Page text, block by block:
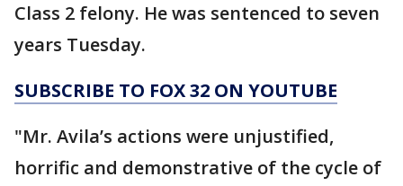
Class 2 felony. He was sentenced to seven
years Tuesday.
SUBSCRIBE TO FOX 32 ON YOUTUBE
"Mr. Avila’s actions were unjustified,
horrific and demonstrative of the cycle of